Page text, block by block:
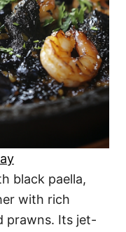
black paella,
with rich
prawns. Its jet-